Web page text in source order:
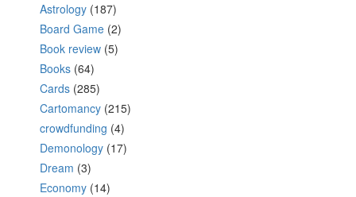
Astrology (187)
Board Game (2)
Book review (5)
Books (64)
Cards (285)
Cartomancy (215)
crowdfunding (4)
Demonology (17)
Dream (3)
Economy (14)